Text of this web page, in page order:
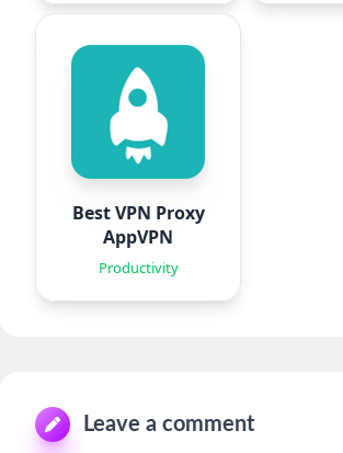
Best VPN Proxy
AppVPN
Productivity
Leave a comment